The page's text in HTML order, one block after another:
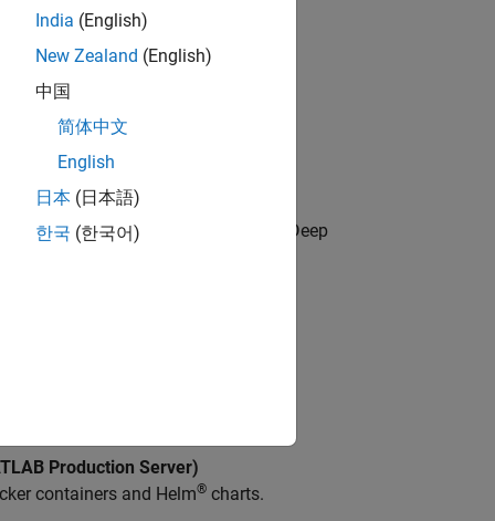
or server environments.
Services.
Toolbox)
network in the cloud using the Deep
available on GitHub
Production Server)
containers and Helm® charts.
India (English)
New Zealand (English)
中国
简体中文
English
日本 (日本語)
한국 (한국어)